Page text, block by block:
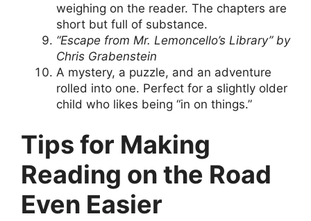
weighing on the reader. The chapters are
short but full of substance.
“Escape from Mr. Lemoncello’s Library” by
Chris Grabenstein
A mystery, a puzzle, and an adventure
rolled into one. Perfect for a slightly older
child who likes being “in on things.”
Tips for Making
Reading on the Road
Even Easier